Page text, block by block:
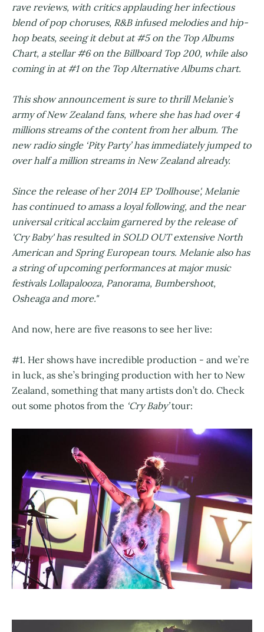
rave reviews, with critics applauding her infectious
blend of pop choruses, R&B infused melodies and hip-
hop beats, seeing it debut at #5 on the Top Albums
Chart, a stellar #6 on the Billboard Top 200, while also
coming in at #1 on the Top Alternative Albums chart.
This show announcement is sure to thrill Melanie’s
army of New Zealand fans, where she has had over 4
millions streams of the content from her album. The
new radio single ‘Pity Party’ has immediately jumped to
over half a million streams in New Zealand already.
Since the release of her 2014 EP 'Dollhouse', Melanie
has continued to amass a loyal following, and the near
universal critical acclaim garnered by the release of
'Cry Baby' has resulted in SOLD OUT extensive North
American and Spring European tours. Melanie also has
a string of upcoming performances at major music
festivals Lollapalooza, Panorama, Bumbershoot,
Osheaga and more."
And now, here are five reasons to see her live:
#1. Her shows have incredible production - and we’re
in luck, as she’s bringing production with her to New
Zealand, something that many artists don’t do. Check
out some photos from the ‘Cry Baby’tour: